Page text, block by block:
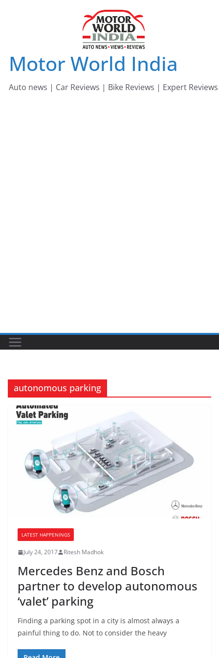
Motor World India
Auto news | Car Reviews | Bike Reviews | Expert Reviews
autonomous parking
LATEST HAPPENINGS
July 24, 2017 Ritesh Madhok
Mercedes Benz and Bosch
partner to develop autonomous
‘valet’ parking
Finding a parking spot in a city is almost always a
painful thing to do. Not to consider the heavy